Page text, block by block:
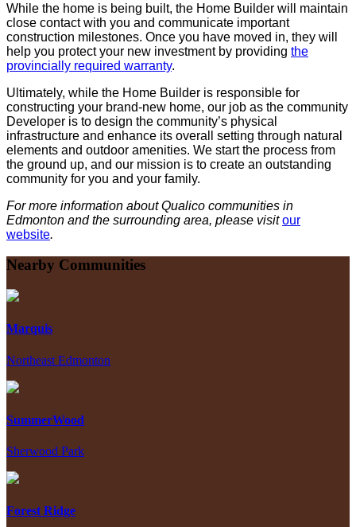
While the home is being built, the Home Builder will maintain
close contact with you and communicate important
construction milestones. Once you have moved in, they will
help you protect your new investment by providing the
provincially required warranty.
Ultimately, while the Home Builder is responsible for
constructing your brand-new home, our job as the community
Developer is to design the community’s physical
infrastructure and enhance its overall setting through natural
elements and outdoor amenities. We start the process from
the ground up, and our mission is to create an outstanding
community for you and your family.
For more information about Qualico communities in
Edmonton and the surrounding area, please visitour
website.
Nearby Communities
Marquis
Northeast Edmonton
SummerWood
Sherwood Park
Forest Ridge